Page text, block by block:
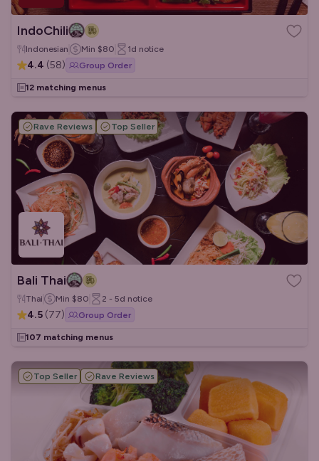
IndoChili
Indonesian Min $80 1d notice
4.4 (58) Group Order
12 matching menus
Rave Reviews Top Seller
Bali Thai
Thai Min $80 2 - 5d notice
4.5 (77) Group Order
107 matching menus
Top Seller Rave Reviews